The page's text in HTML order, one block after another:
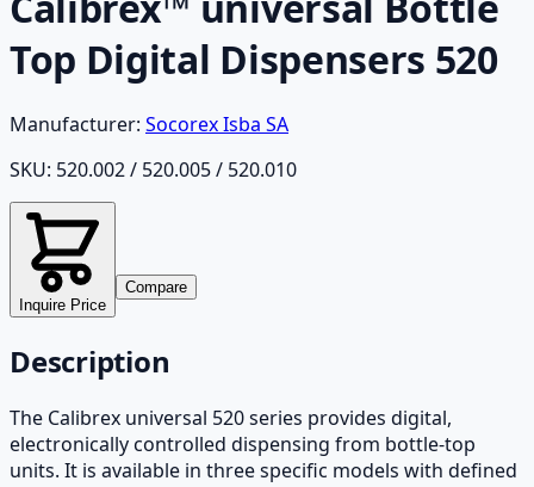
Top Digital Dispensers 520
Manufacturer: Socorex Isba SA
SKU: 520.002 / 520.005 / 520.010
Inquire Price
Compare
Description
The Calibrex universal 520 series provides digital,
electronically controlled dispensing from bottle-top
units. It is available in three specific models with defined